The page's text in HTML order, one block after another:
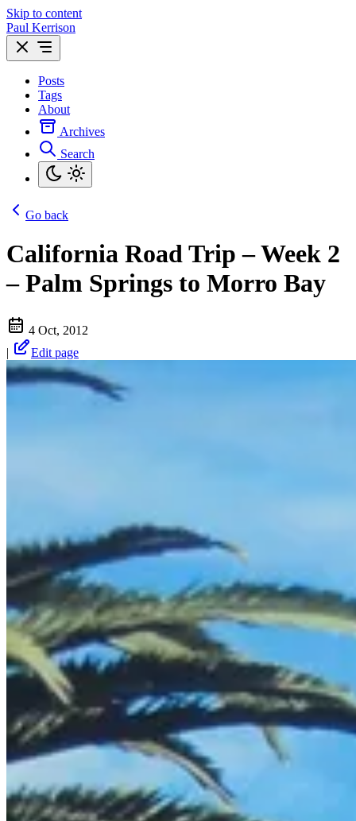
Skip to content
Paul Kerrison
Posts
Tags
About
Archives
Search
Go back
California Road Trip – Week 2
– Palm Springs to Morro Bay
4 Oct, 2012
|
Edit page